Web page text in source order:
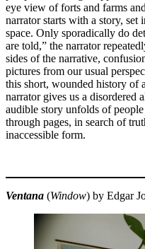
eye view of forts and farms
narrator starts with a story, set
space. Only sporadically do
are told,” the narrator
sides of the narrative,
pictures from our usual
this short, wounded history of
narrator gives us a disordered
audible story unfolds of
through pages, in search of
inaccessible form.
Ventana (Window) by Edgar